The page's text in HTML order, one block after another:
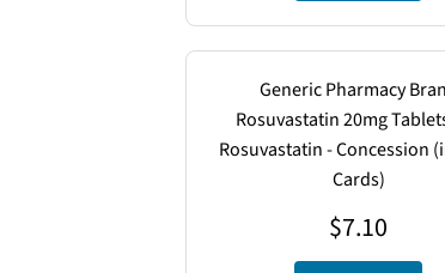
Generic Pharmacy
Rosuvastatin 20mg
Rosuvastatin - Concession
Cards)
$7.10